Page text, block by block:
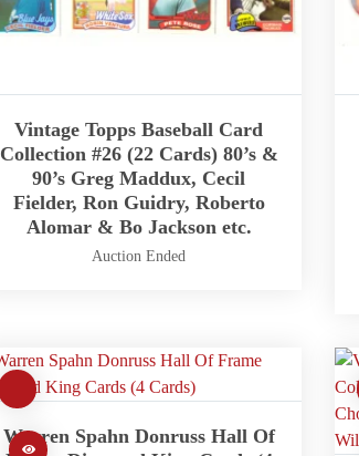
Vintage Topps Baseball Card
Collection #26 (22 Cards) 80’s &
90’s Greg Maddux, Cecil
Fielder, Ron Guidry, Roberto
Alomar & Bo Jackson etc.
Auction Ended
Warren Spahn Donruss Hall Of